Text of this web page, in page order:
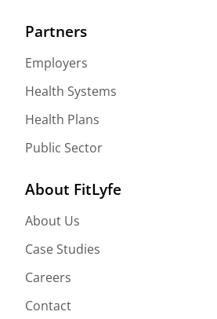
Partners
Employers
Health Systems
Health Plans
Public Sector
About FitLyfe
About Us
Case Studies
Careers
Contact